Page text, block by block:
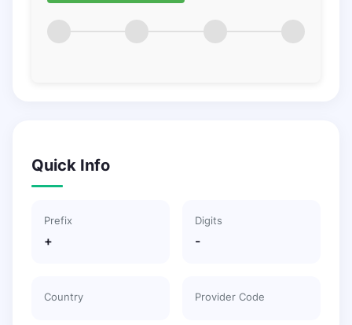
Quick Info
Prefix
+
Digits
-
Country Provider Code